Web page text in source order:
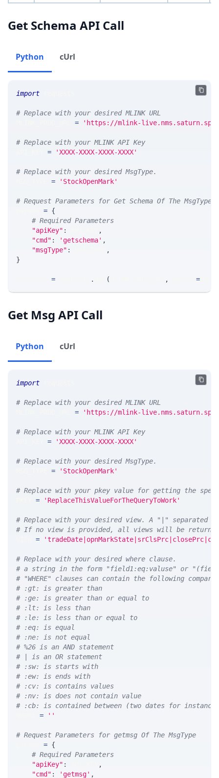
Get Schema API Call
Python cUrl
import
# Replace with your desired MLINK URL
= 'https://mlink-
# Replace with your MLINK API Key
= 'XXXX-XXXX-XXXX-XXXX'
# Replace with your desired MsgType.
= 'StockOpenMark'
# Request Parameters for Get Schema Of The MsgType
= {
# Required Parameters
"apiKey" :
,
"cmd" : 'getschema' ,
"msgType" :
,
}
= . ( , =
Get Msg API Call
Python cUrl
import
# Replace with your desired MLINK URL
= 'https://mlink-
# Replace with your MLINK API Key
= 'XXXX-XXXX-XXXX-XXXX'
# Replace with your desired MsgType.
= 'StockOpenMark'
# Replace with your pkey value for getting the
= 'ReplaceThisValueForTheQueryToWork'
# Replace with your desired view. A "|" separated
# If no view is provided, all views will be
=
# Replace with your desired where clause.
# a string in the form "field1:eq:valuse" or
# "WHERE" clauses can contain the following
# :gt: is greater than
# :ge: is greater than or equal to
# :lt: is less than
# :le: is less than or equal to
# :eq: is equal
# :ne: is not equal
# %26 is an AND statement
# | is an OR statement
# :sw: is starts with
# :ew: is ends with
# :cv: is contains values
# :nv: is does not contain value
# :cb: is contained between (two dates for
= ''
# Request Parameters for getmsg Of The MsgType
= {
# Required Parameters
"apiKey" :
,
"cmd" : 'getmsg' ,